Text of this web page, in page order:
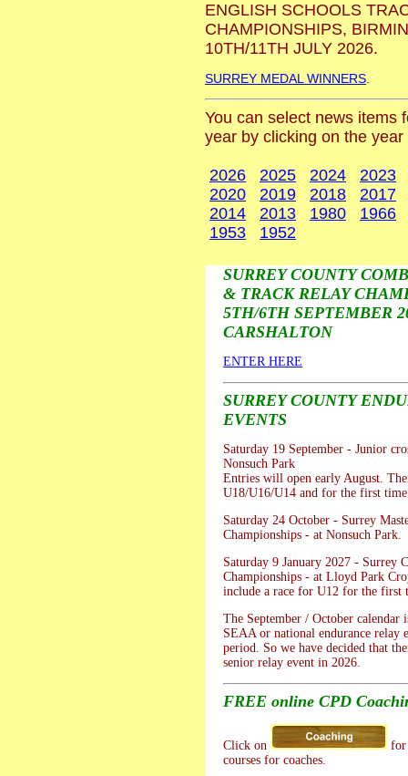
ENGLISH SCHOOLS
CHAMPIONSHIPS,
10TH/11TH JULY 2026.
SURREY MEDAL WINNERS
You can select news items
year by clicking on the year
2026 2025 2024
2023
2020
2019 2018
2017
2014
2013 1980
1966
1953
1952
SURREY COUNTY
& TRACK RELAY
5TH/6TH SEPTEMBER
CARSHALTON
ENTER HERE
SURREY COUNTY
EVENTS
Saturday 19 September - Junior
Nonsuch Park
Entries will open early August.
U18/U16/U14 and for the first
Saturday 24 October - Surrey
Championships - at Nonsuch Park.
Saturday 9 January 2027 - Surrey
Championships - at Lloyd Park
include a race for U12 for the first
The September / October
SEAA or national endurance relay
period. So we have decided that
senior relay event in 2026.
FREE online CPD
Click on
for
courses for coaches.